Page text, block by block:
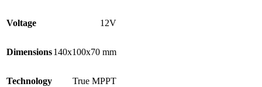
Voltage 12V
Dimensions140x100x70 mm
Technology True MPPT